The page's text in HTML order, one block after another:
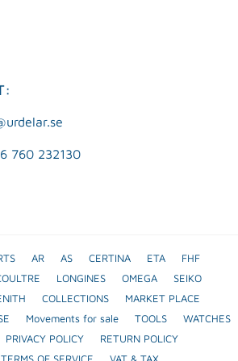
760 232130
AR AS CERTINA ETA
FHF
LONGINES OMEGA
SEIKO
COLLECTIONS
MARKET PLACE
Movements for sale TOOLS
WATCHES
PRIVACY POLICY
RETURN POLICY